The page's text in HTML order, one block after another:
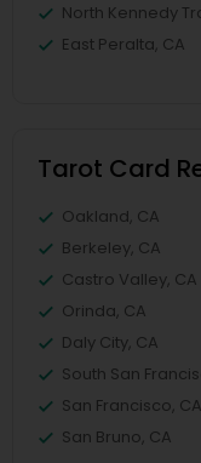
North Kennedy
East Peralta, CA
Tarot Card
Oakland, CA
Berkeley, CA
Castro Valley, CA
Orinda, CA
Daly City, CA
South San
San Francisco, CA
San Bruno, CA